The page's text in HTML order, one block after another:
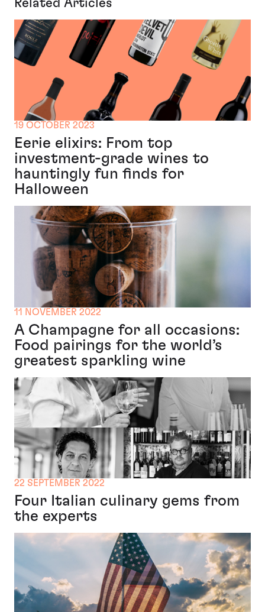
Related Articles
19 OCTOBER 2023
Eerie elixirs: From top
investment-grade wines to
hauntingly fun finds for
Halloween
11 NOVEMBER 2022
A Champagne for all occasions:
Food pairings for the world’s
greatest sparkling wine
22 SEPTEMBER 2022
Four Italian culinary gems from
the experts